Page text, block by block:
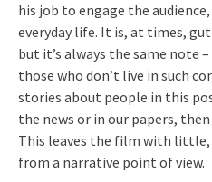
his job to engage the
everyday life. It is, at times,
but it’s always the same note
those who don’t live in such
stories about people in this
the news or in our papers,
This leaves the film with
from a narrative point of view.